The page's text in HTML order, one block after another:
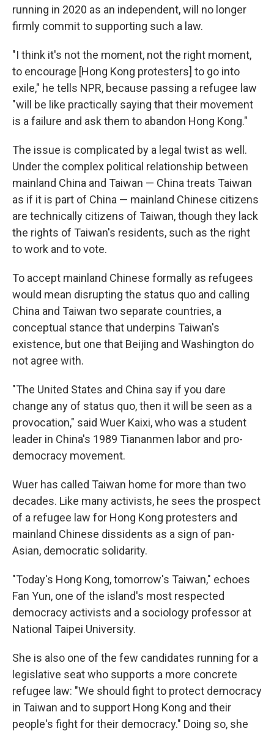
running in 2020 as an independent, will no longer
firmly commit to supporting such a law.
"I think it's not the moment, not the right moment,
to encourage [Hong Kong protesters] to go into
exile," he tells NPR, because passing a refugee law
"will be like practically saying that their movement
is a failure and ask them to abandon Hong Kong."
The issue is complicated by a legal twist as well.
Under the complex political relationship between
mainland China and Taiwan — China treats Taiwan
as if it is part of China — mainland Chinese citizens
are technically citizens of Taiwan, though they lack
the rights of Taiwan's residents, such as the right
to work and to vote.
To accept mainland Chinese formally as refugees
would mean disrupting the status quo and calling
China and Taiwan two separate countries, a
conceptual stance that underpins Taiwan's
existence, but one that Beijing and Washington do
not agree with.
"The United States and China say if you dare
change any of status quo, then it will be seen as a
provocation," said Wuer Kaixi, who was a student
leader in China's 1989 Tiananmen labor and pro-
democracy movement.
Wuer has called Taiwan home for more than two
decades. Like many activists, he sees the prospect
of a refugee law for Hong Kong protesters and
mainland Chinese dissidents as a sign of pan-
Asian, democratic solidarity.
"Today's Hong Kong, tomorrow's Taiwan," echoes
Fan Yun, one of the island's most respected
democracy activists and a sociology professor at
National Taipei University.
She is also one of the few candidates running for a
legislative seat who supports a more concrete
refugee law: "We should fight to protect democracy
in Taiwan and to support Hong Kong and their
people's fight for their democracy." Doing so, she